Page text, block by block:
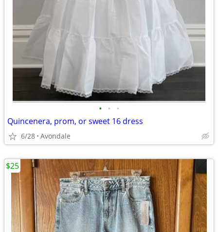
• • •
Quincenera, prom, or sweet 16 dress
6/28 Avondale
$25